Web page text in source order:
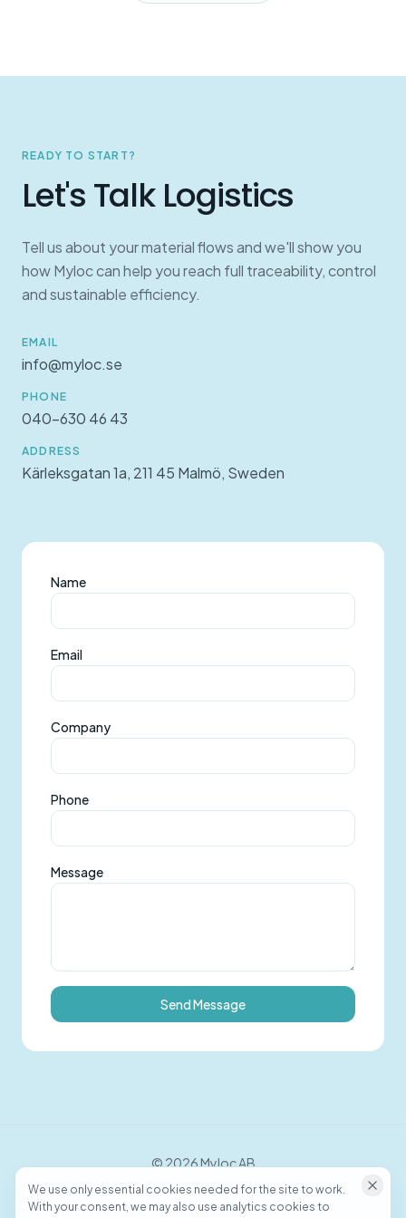
We use only essential cookies needed for the site to work.
With your consent, we may also use analytics cookies to
READY TO START?
Let's Talk Logistics
Tell us about your material flows and we'll show you
how Myloc can help you reach full traceability, control
and sustainable efficiency.
EMAIL
info@myloc.se
PHONE
040-630 46 43
ADDRESS
Kärleksgatan 1a, 211 45 Malmö, Sweden
Name
Email
Company
Phone
Message
Send Message
© 2026Myloc AB